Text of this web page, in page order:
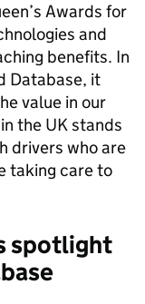
Awards for
and
benefits. In
Database, it
value in our
the UK stands
drivers who are
taking care to
spotlight